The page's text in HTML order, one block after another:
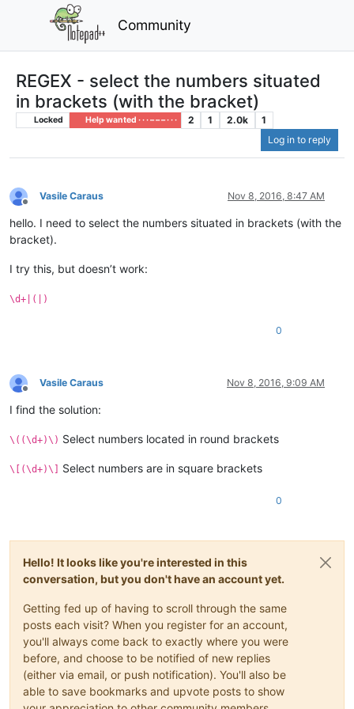
Community
REGEX - select the numbers situated
in brackets (with the bracket)
Locked Help wanted · · · – – – · · · 2 1 2.0k
1
Log in to reply
Offline
Vasile Caraus Nov 8, 2016, 8:47 AM
hello. I need to select the numbers situated in brackets (with the
bracket).
I try this, but doesn’t work:
\d+|(|)
0
Offline
Vasile Caraus Nov 8, 2016, 9:09 AM
I find the solution:
\((\d+)\) Select numbers located in round brackets
\[(\d+)\] Select numbers are in square brackets
0
Hello! It looks like you're interested in this
conversation, but you don't have an account yet.
Getting fed up of having to scroll through the same
posts each visit? When you register for an account,
you'll always come back to exactly where you were
before, and choose to be notified of new replies
(either via email, or push notification). You'll also be
able to save bookmarks and upvote posts to show